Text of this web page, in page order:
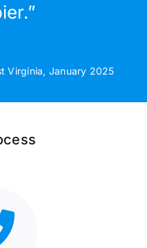
Virginia, January 2025